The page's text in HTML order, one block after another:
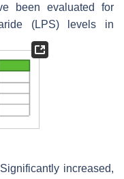
been evaluated for
(LPS) levels in
increased,